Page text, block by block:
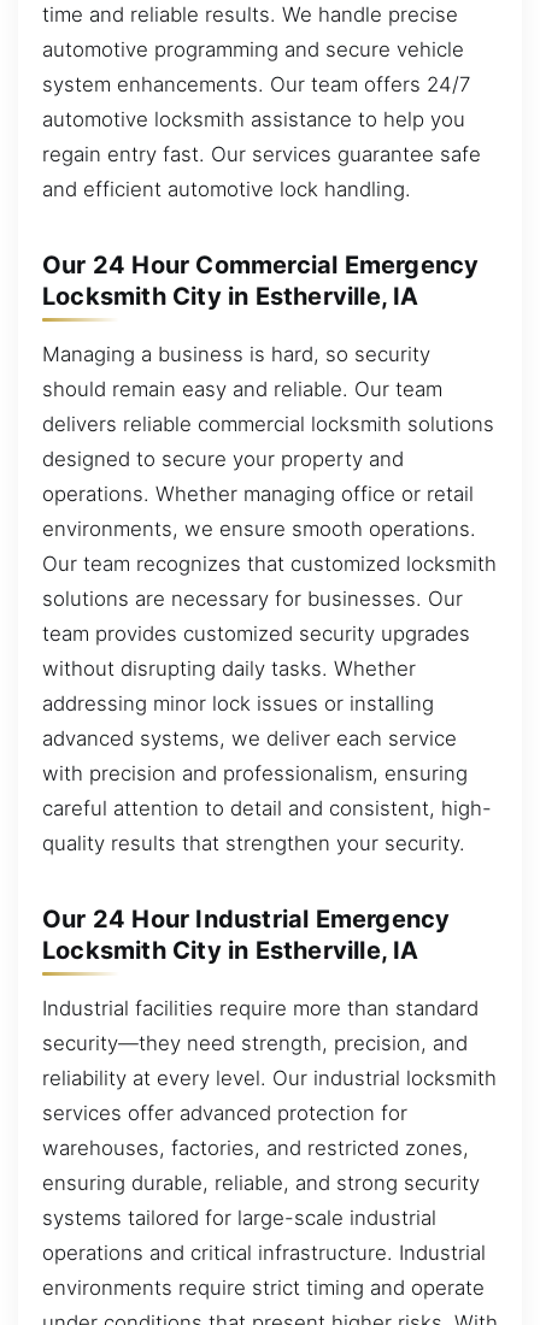
time and reliable results. We handle precise
automotive programming and secure vehicle
system enhancements. Our team offers 24/7
automotive locksmith assistance to help you
regain entry fast. Our services guarantee safe
and efficient automotive lock handling.
Our 24 Hour Commercial Emergency
Locksmith City in Estherville, IA
Managing a business is hard, so security
should remain easy and reliable. Our team
delivers reliable commercial locksmith solutions
designed to secure your property and
operations. Whether managing office or retail
environments, we ensure smooth operations.
Our team recognizes that customized locksmith
solutions are necessary for businesses. Our
team provides customized security upgrades
without disrupting daily tasks. Whether
addressing minor lock issues or installing
advanced systems, we deliver each service
with precision and professionalism, ensuring
careful attention to detail and consistent, high-
quality results that strengthen your security.
Our 24 Hour Industrial Emergency
Locksmith City in Estherville, IA
Industrial facilities require more than standard
security—they need strength, precision, and
reliability at every level. Our industrial locksmith
services offer advanced protection for
warehouses, factories, and restricted zones,
ensuring durable, reliable, and strong security
systems tailored for large-scale industrial
operations and critical infrastructure. Industrial
environments require strict timing and operate